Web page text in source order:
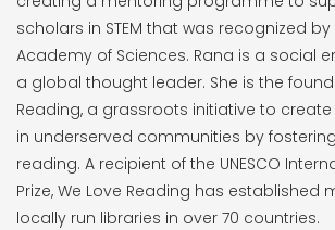
scholars in STEM that was recognized
Academy of Sciences. Rana is a social
a global thought leader. She is the
Reading, a grassroots initiative to
in underserved communities by
reading. A recipient of the UNESCO
Prize, We Love Reading has established
locally run libraries in over 70 countries.